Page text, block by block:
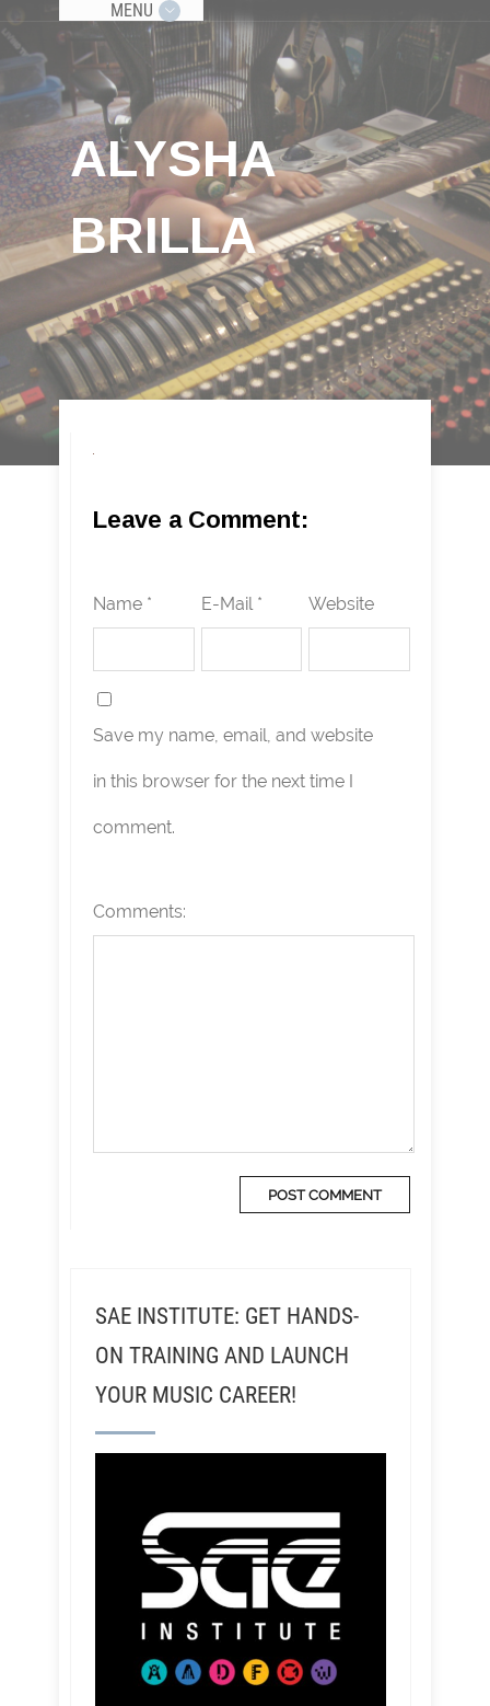
MENU
ALYSHA
BRILLA
Leave a Comment:
Name * E-Mail * Website
Save my name, email, and website
in this browser for the next time I
comment.
Comments:
SAE INSTITUTE: GET HANDS-
ON TRAINING AND LAUNCH
YOUR MUSIC CAREER!